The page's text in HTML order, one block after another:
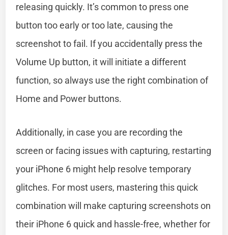
releasing quickly. It’s common to press one
button too early or too late, causing the
screenshot to fail. If you accidentally press the
Volume Up button, it will initiate a different
function, so always use the right combination of
Home and Power buttons.
Additionally, in case you are recording the
screen or facing issues with capturing, restarting
your iPhone 6 might help resolve temporary
glitches. For most users, mastering this quick
combination will make capturing screenshots on
their iPhone 6 quick and hassle-free, whether for